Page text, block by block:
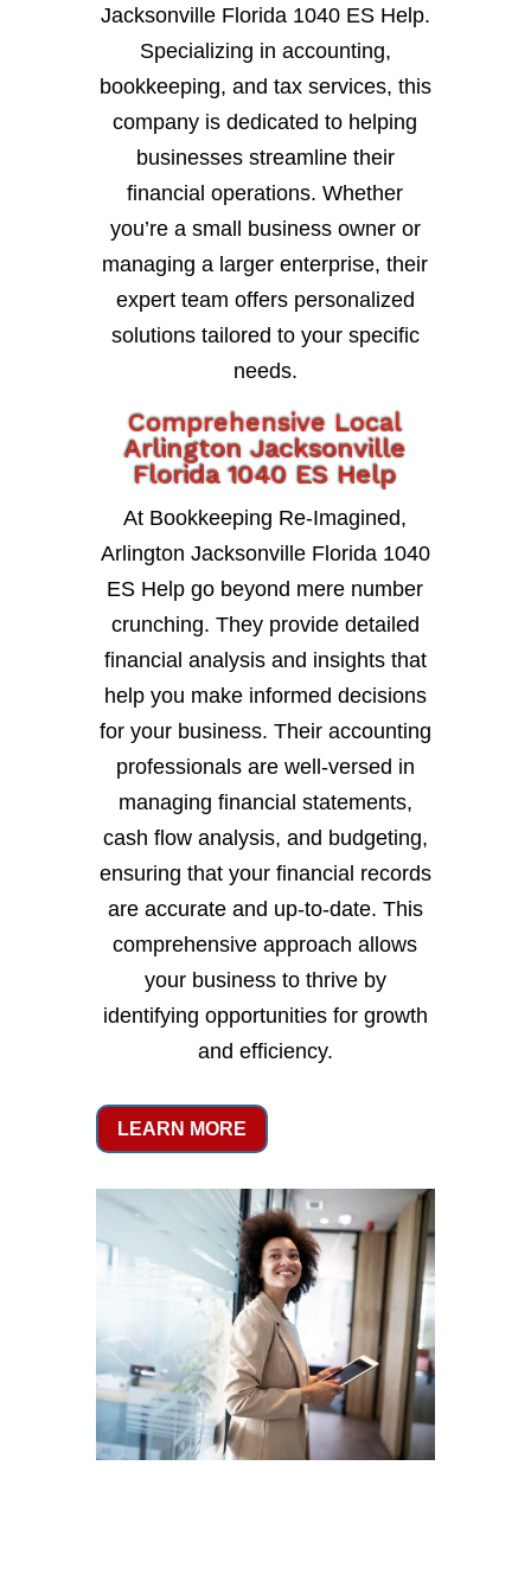
Jacksonville Florida 1040 ES Help.
Specializing in accounting,
bookkeeping, and tax services, this
company is dedicated to helping
businesses streamline their
financial operations. Whether
you’re a small business owner or
managing a larger enterprise, their
expert team offers personalized
solutions tailored to your specific
needs.
Comprehensive Local
Arlington Jacksonville
Florida 1040 ES Help
At Bookkeeping Re-Imagined,
Arlington Jacksonville Florida 1040
ES Help go beyond mere number
crunching. They provide detailed
financial analysis and insights that
help you make informed decisions
for your business. Their accounting
professionals are well-versed in
managing financial statements,
cash flow analysis, and budgeting,
ensuring that your financial records
are accurate and up-to-date. This
comprehensive approach allows
your business to thrive by
identifying opportunities for growth
and efficiency.
LEARN MORE